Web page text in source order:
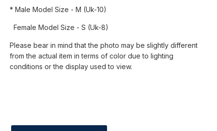
* Male Model Size - M (Uk-10)
Female Model Size - S (Uk-8)
Please bear in mind that the photo may be slightly different
from the actual item in terms of color due to lighting
conditions or the display used to view.